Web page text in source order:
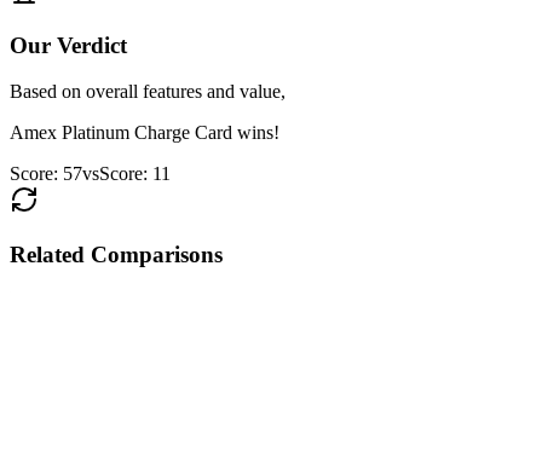
Our Verdict
Based on overall features and value,
Amex Platinum Charge Card wins!
Score: 57vsScore: 11
Related Comparisons